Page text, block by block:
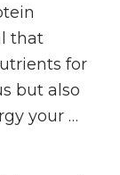
that
for
but also
your …